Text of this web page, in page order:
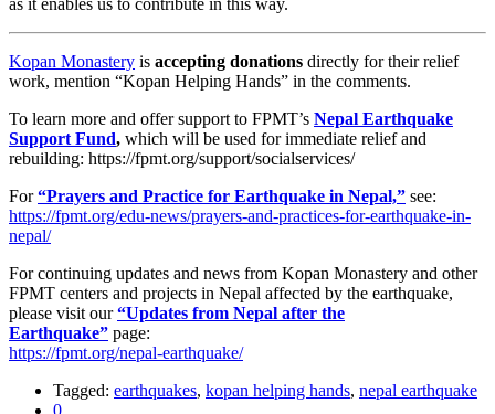
Kopan Monastery is accepting donations directly for their relief
work, mention “Kopan Helping Hands” in the comments.
To learn more and offer support to FPMT’s Nepal Earthquake
Support Fund, which will be used for immediate relief and
rebuilding: https://fpmt.org/support/socialservices/
For“Prayers and Practice for Earthquake in Nepal,” see:
https://fpmt.org/edu-news/prayers-and-practices-for-earthquake-in-
nepal/
For continuing updates and news from Kopan Monastery and other
FPMT centers and projects in Nepal affected by the earthquake,
please visit our“Updates from Nepal after the
Earthquake” page:
https://fpmt.org/nepal-earthquake/
Tagged: earthquakes, kopan helping hands, nepal earthquake
0